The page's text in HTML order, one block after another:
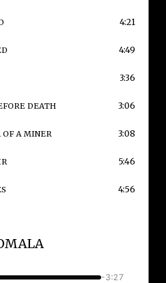
4:21
4:49
3:36
DEATH 3:06
OF A MINER 3:08
5:46
4:56
-3:27